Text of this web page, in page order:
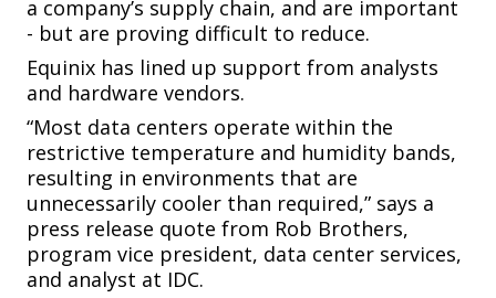
a company’s supply chain, and are important
- but are proving difficult to reduce.
Equinix has lined up support from analysts
and hardware vendors.
“Most data centers operate within the
restrictive temperature and humidity bands,
resulting in environments that are
unnecessarily cooler than required,” says a
press release quote from Rob Brothers,
program vice president, data center services,
and analyst at IDC.